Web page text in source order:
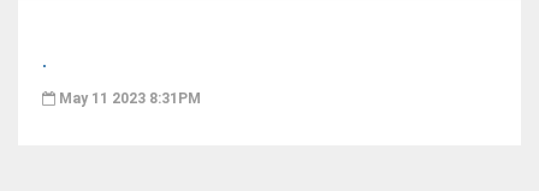
.
May 11 2023 8:31PM